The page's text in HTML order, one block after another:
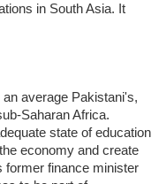
in South Asia. It
average Pakistani's,
Saharan Africa.
state of education
economy and create
former finance minister